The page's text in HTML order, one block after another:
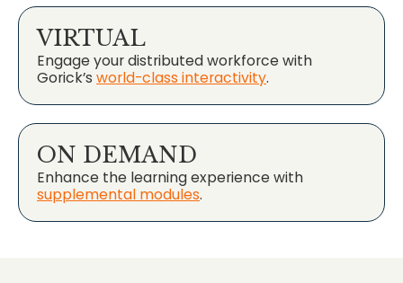
VIRTUAL
Engage your distributed workforce with
Gorick’s world-class interactivity.
ON DEMAND
Enhance the learning experience with
supplemental modules.